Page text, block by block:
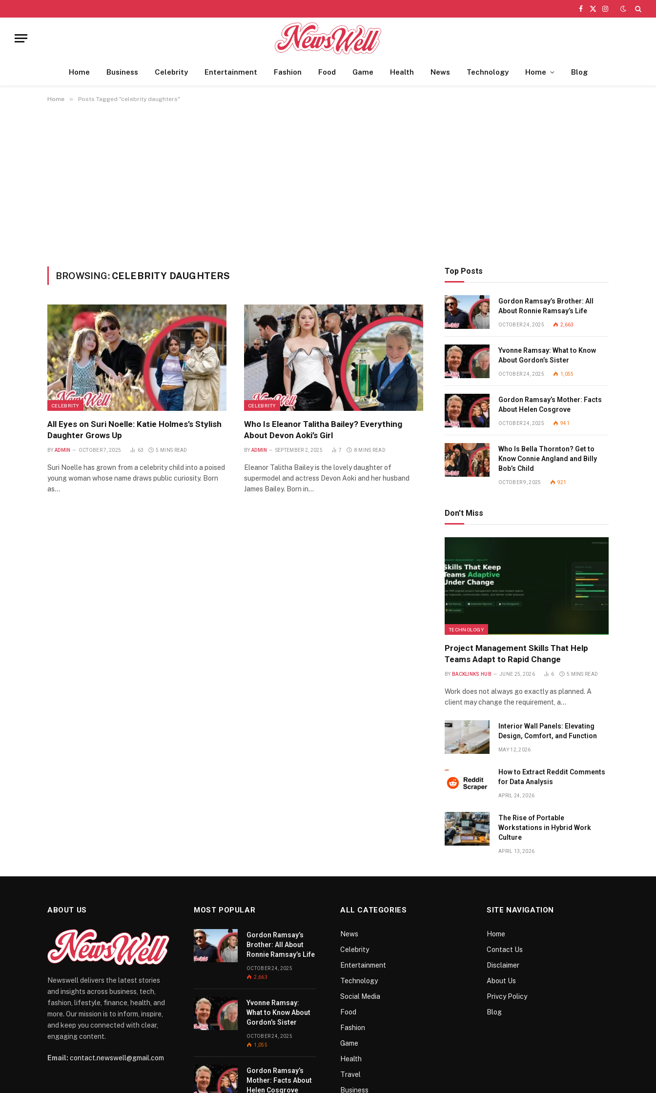
Facebook
X
Instagram
Home Business Celebrity Entertainment Fashion Food Game Health News Technology Home Blog
Home » Posts Tagged "celebrity daughters"
BROWSING: CELEBRITY DAUGHTERS
CELEBRITY
All Eyes on Suri Noelle: Katie Holmes’s Stylish
Daughter Grows Up
BY ADMIN OCTOBER 7, 2025 63 5 MINS READ
Suri Noelle has grown from a celebrity child into a poised
young woman whose name draws public curiosity. Born
as…
CELEBRITY
Who Is Eleanor Talitha Bailey? Everything
About Devon Aoki’s Girl
BY ADMIN SEPTEMBER 2, 2025 7 8 MINS READ
Eleanor Talitha Bailey is the lovely daughter of
supermodel and actress Devon Aoki and her husband
James Bailey. Born in…
Top Posts
Gordon Ramsay’s Brother: All
About Ronnie Ramsay’s Life
OCTOBER 24, 2025 2,663
Yvonne Ramsay: What to Know
About Gordon’s Sister
OCTOBER 24, 2025 1,055
Gordon Ramsay’s Mother: Facts
About Helen Cosgrove
OCTOBER 24, 2025 941
Who Is Bella Thornton? Get to
Know Connie Angland and Billy
Bob’s Child
OCTOBER 9, 2025 921
Don't Miss
TECHNOLOGY
Project Management Skills That Help
Teams Adapt to Rapid Change
BY BACKLINKS HUB JUNE 25, 2026 6 5 MINS READ
Work does not always go exactly as planned. A
client may change the requirement, a…
Interior Wall Panels: Elevating
Design, Comfort, and Function
MAY 12, 2026
How to Extract Reddit Comments
for Data Analysis
APRIL 24, 2026
The Rise of Portable
Workstations in Hybrid Work
Culture
APRIL 13, 2026
ABOUT US
Newswell delivers the latest stories
and insights across business, tech,
fashion, lifestyle, finance, health, and
more. Our mission is to inform, inspire,
and keep you connected with clear,
engaging content.
Email: contact.newswell@gmail.com
MOST POPULAR
Gordon Ramsay’s
Brother: All About
Ronnie Ramsay’s Life
OCTOBER 24, 2025
2,663
Yvonne Ramsay:
What to Know About
Gordon’s Sister
OCTOBER 24, 2025
1,055
Gordon Ramsay’s
Mother: Facts About
Helen Cosgrove
ALL CATEGORIES
News
Celebrity
Entertainment
Technology
Social Media
Food
Fashion
Game
Health
Travel
Business
SITE NAVIGATION
Home
Contact Us
Disclaimer
About Us
Privcy Policy
Blog